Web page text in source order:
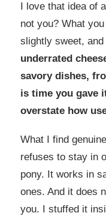
I love that idea of
not you? What
slightly sweet,
underrated
savory dishes,
is time you gave
overstate how
What I find
refuses to stay in
pony. It works in
ones. And it does
you. I stuffed it